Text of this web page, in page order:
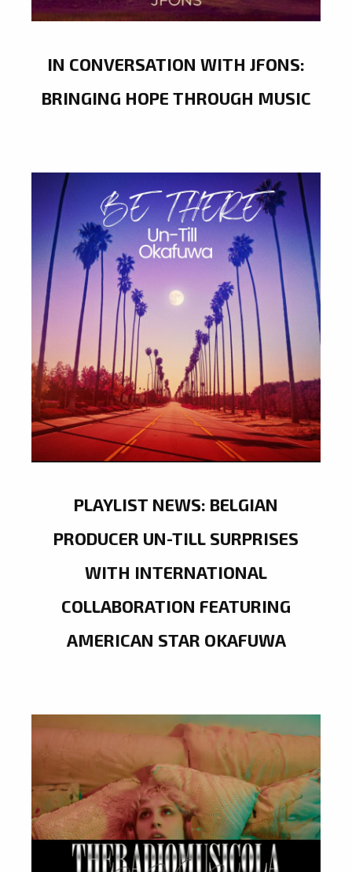
IN CONVERSATION WITH JFONS:
BRINGING HOPE THROUGH MUSIC
PLAYLIST NEWS: BELGIAN
PRODUCER UN-TILL SURPRISES
WITH INTERNATIONAL
COLLABORATION FEATURING
AMERICAN STAR OKAFUWA